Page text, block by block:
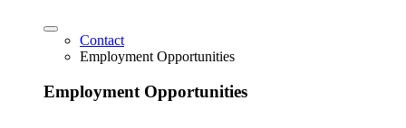
Contact
Employment Opportunities
Employment Opportunities